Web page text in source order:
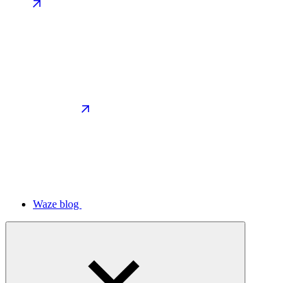
Waze blog